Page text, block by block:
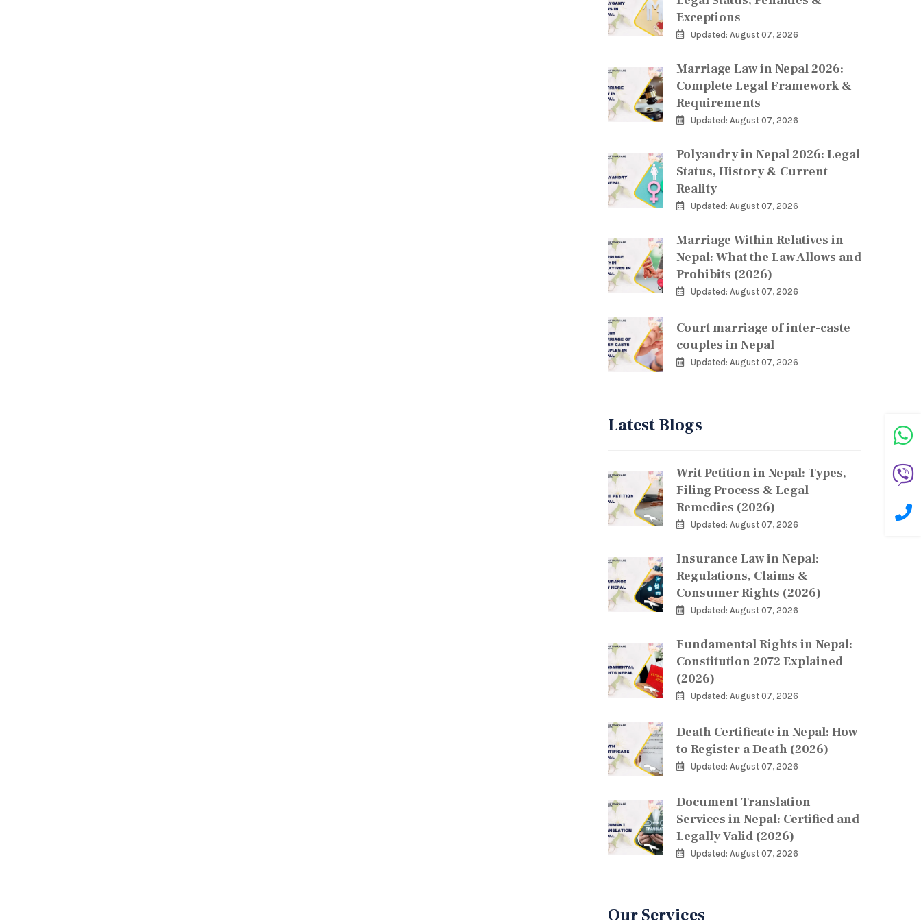
Exceptions
Updated: August 07, 2026
Marriage Law in Nepal 2026:
Complete Legal Framework &
Requirements
Updated: August 07, 2026
Polyandry in Nepal 2026: Legal
Status, History & Current
Reality
Updated: August 07, 2026
Marriage Within Relatives in
Nepal: What the Law Allows and
Prohibits (2026)
Updated: August 07, 2026
Court marriage of inter-caste
couples in Nepal
Updated: August 07, 2026
Latest Blogs
Writ Petition in Nepal: Types,
Filing Process & Legal
Remedies (2026)
Updated: August 07, 2026
Insurance Law in Nepal:
Regulations, Claims &
Consumer Rights (2026)
Updated: August 07, 2026
Fundamental Rights in Nepal:
Constitution 2072 Explained
(2026)
Updated: August 07, 2026
Death Certificate in Nepal: How
to Register a Death (2026)
Updated: August 07, 2026
Document Translation
Services in Nepal: Certified and
Legally Valid (2026)
Updated: August 07, 2026
Our Services